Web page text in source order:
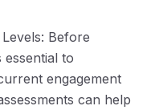
Before
essential to
engagement
can help